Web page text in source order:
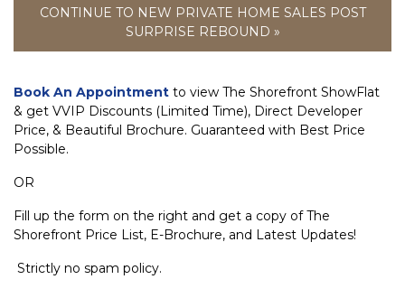
CONTINUE TO NEW PRIVATE HOME SALES POST
SURPRISE REBOUND »
Book An Appointment to view The Shorefront ShowFlat
& get VVIP Discounts (Limited Time), Direct Developer
Price, & Beautiful Brochure. Guaranteed with Best Price
Possible.
OR
Fill up the form on the right and get a copy of The
Shorefront Price List, E-Brochure, and Latest Updates!
Strictly no spam policy.